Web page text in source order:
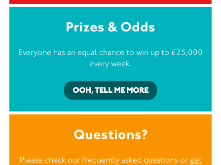
Prizes & Odds
Everyone has an equal chance to win up to £25,000
every week.
OOH, TELL ME MORE
Questions?
Please check our frequently asked questions or get